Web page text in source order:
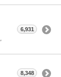
6,931
8,348